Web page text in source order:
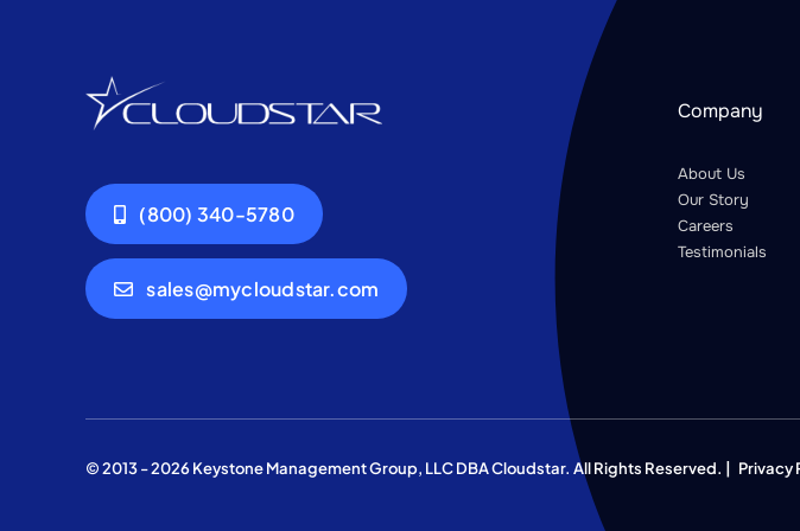
(800) 340-5780
sales@mycloudstar.com
Company
About Us
Our Story
Careers
Testimonials
© 2013 - 2026 Keystone Management Group, LLC DBA Cloudstar. All Rights Reserved. | Privacy